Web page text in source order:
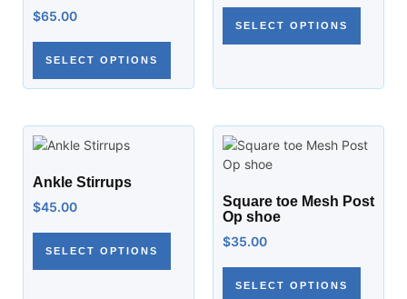
$65.00
SELECT OPTIONS
SELECT OPTIONS
Ankle Stirrups
$45.00
SELECT OPTIONS
Square toe Mesh Post
Op shoe
$35.00
SELECT OPTIONS